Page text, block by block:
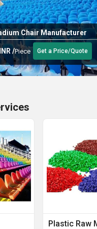
Chair Manufacturer
/Piece Get a Price/Quote
Plastic Raw